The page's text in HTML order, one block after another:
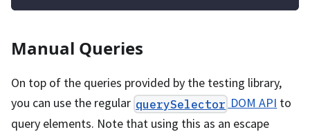
Manual Queries
On top of the queries provided by the testing library,
you can use the regular querySelector DOM API to
query elements. Note that using this as an escape